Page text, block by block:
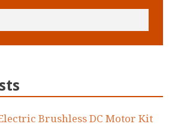
Brushless DC Motor Kit